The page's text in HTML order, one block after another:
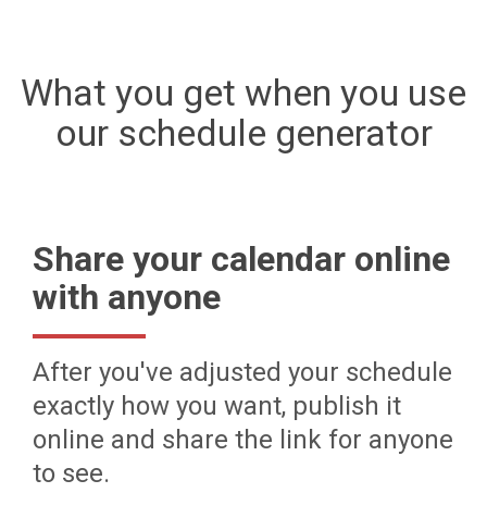
What you get when you use
our schedule generator
Share your calendar online
with anyone
After you've adjusted your schedule
exactly how you want, publish it
online and share the link for anyone
to see.